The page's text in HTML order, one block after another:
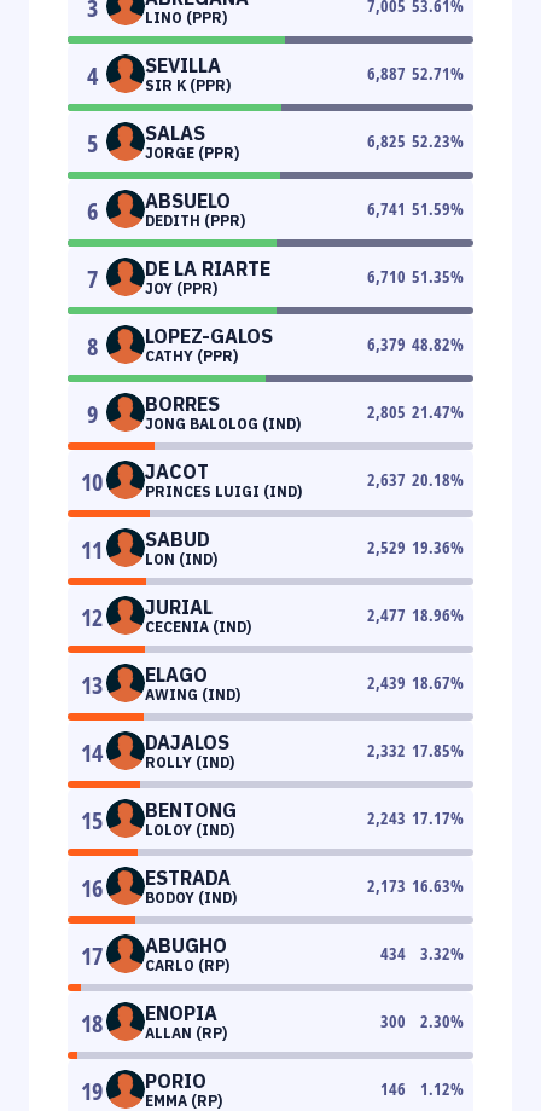
3 LINO (PPR)
7,005 53.61 %
4 SEVILLA
SIR K (PPR)
6,887 52.71%
5 SALAS
JORGE (PPR)
6,825 52.23%
6 ABSUELO
DEDITH (PPR)
6,741 51.59%
7 DE LA RIARTE
JOY (PPR)
6,710 51.35%
8 LOPEZ-GALOS
CATHY (PPR)
6,379 48.82%
9 BORRES
JONG BALOLOG (IND)
2,805 21.47%
10 JACOT
PRINCES LUIGI (IND)
2,637 20.18%
11 SABUD
LON (IND)
2,529 19.36%
12 JURIAL
CECENIA (IND)
2,477 18.96%
13 ELAGO
AWING (IND)
2,439 18.67%
14 DAJALOS
ROLLY (IND)
2,332 17.85%
15 BENTONG
LOLOY (IND)
2,243 17.17%
16 ESTRADA
BODOY (IND)
2,173 16.63%
17 ABUGHO
CARLO (RP)
434 3.32%
18 ENOPIA
ALLAN (RP)
300 2.30%
19 PORIO
EMMA (RP)
146 1.12%